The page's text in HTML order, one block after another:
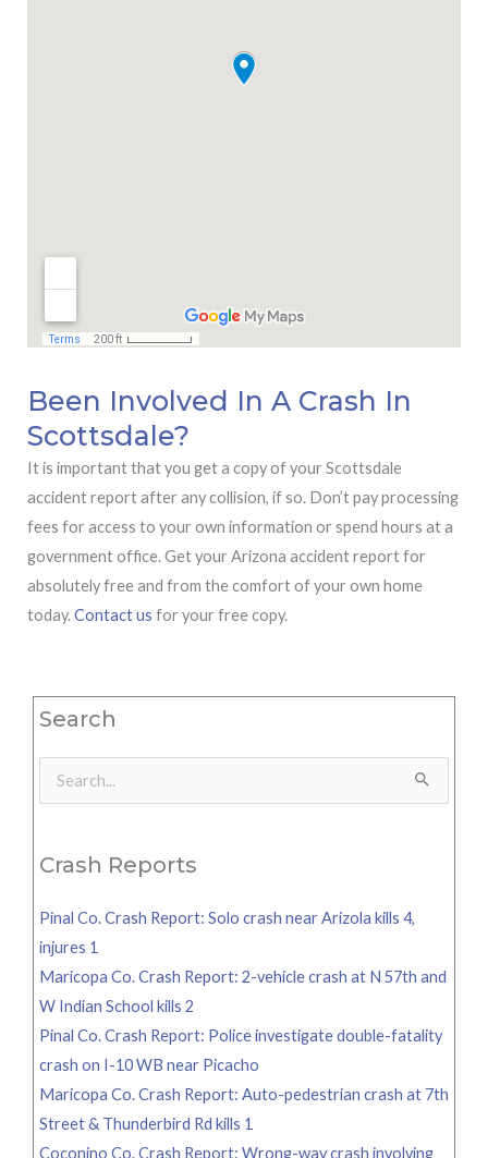
Been Involved In A Crash In
Scottsdale?
It is important that you get a copy of your Scottsdale
accident report after any collision, if so. Don’t pay processing
fees for access to your own information or spend hours at a
government office. Get your Arizona accident report for
absolutely free and from the comfort of your own home
today.Contact us for your free copy.
Search
Search
Crash Reports
Pinal Co. Crash Report: Solo crash near Arizola kills 4,
injures 1
Maricopa Co. Crash Report: 2-vehicle crash at N 57th and
W Indian School kills 2
Pinal Co. Crash Report: Police investigate double-fatality
crash on I-10 WB near Picacho
Maricopa Co. Crash Report: Auto-pedestrian crash at 7th
Street & Thunderbird Rd kills 1
Coconino Co. Crash Report: Wrong-way crash involving